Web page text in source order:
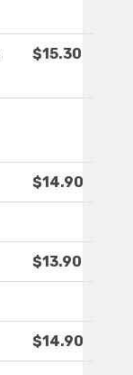
$15.30
$14.90
$13.90
$14.90